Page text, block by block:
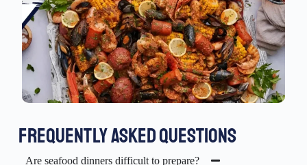
FREQUENTLY ASKED QUESTIONS
Are seafood dinners difficult to prepare?